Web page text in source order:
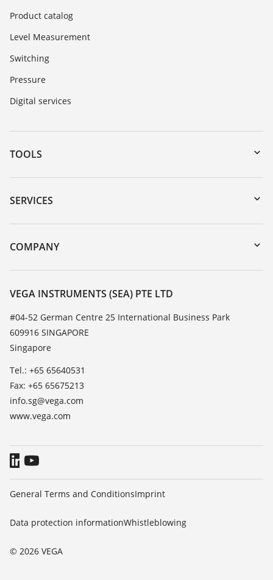
Product catalog
Level Measurement
Switching
Pressure
Digital services
TOOLS
Downloads
Serial number search
DTM Collection/PACTware
SERVICES
Instrument return
Training
TeamViewer
COMPANY
About VEGA
Contact
News
Press
Blog
VEGA INSTRUMENTS (SEA) PTE LTD
#04-52 German Centre 25 International Business Park
609916 SINGAPORE
Singapore
Tel.: +65 65640531
Fax: +65 65675213
info.sg@vega.com
www.vega.com
© 2026 VEGA
General Terms and ConditionsImprint
Data protection informationWhistleblowing